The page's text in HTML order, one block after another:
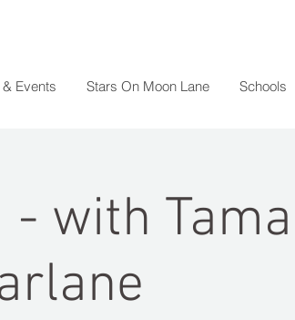
Events Stars On Moon Lane Schools
- with